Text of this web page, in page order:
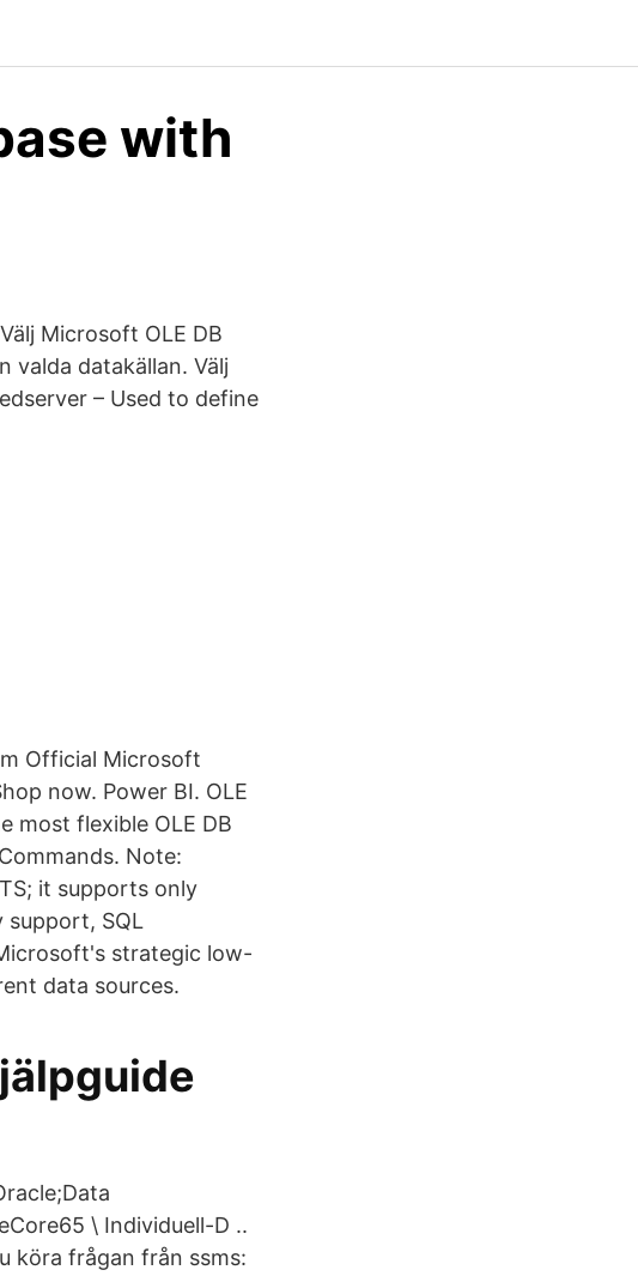
with
Microsoft OLE DB
valda datakällan. Välj
– Used to define
Official Microsoft
now. Power BI. OLE
most flexible OLE DB
Note:
it supports only
support, SQL
strategic low-
data sources.
\ Individuell-D ..
köra frågan från ssms: